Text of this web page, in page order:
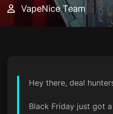
VapeNice Team
Hey there, deal
Black Friday just got